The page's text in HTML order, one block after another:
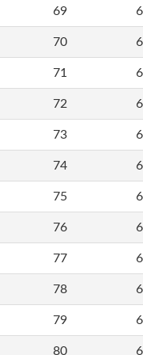
69
70
71
72
73
74
75
76
77
78
79
80